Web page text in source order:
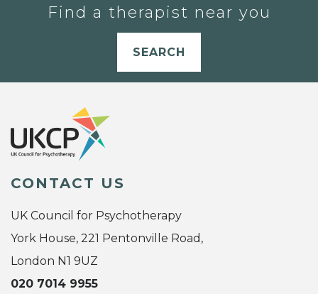
Find a therapist near you
SEARCH
CONTACT US
UK Council for Psychotherapy
York House, 221 Pentonville Road,
London N1 9UZ
020 7014 9955